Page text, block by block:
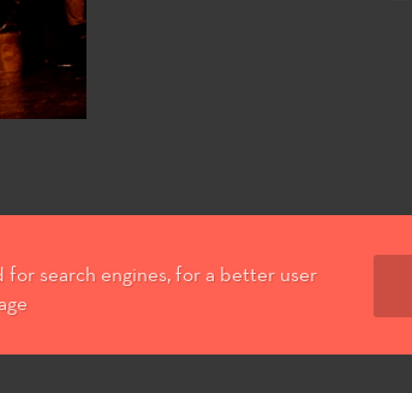
for search engines, for a better user